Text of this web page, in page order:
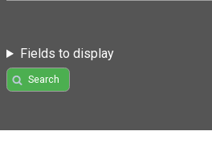
Fields to display
Search